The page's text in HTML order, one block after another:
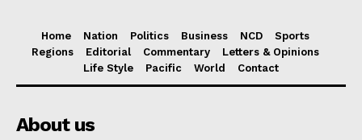
Home Nation Politics Business NCD
Sports
Regions
Editorial Commentary
Letters & Opinions
Life Style
Pacific World Contact
About us